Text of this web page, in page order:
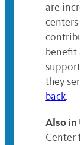
are
benefit
they
back.
Also in
Center